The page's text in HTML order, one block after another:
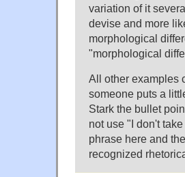
variation of it
devise and more
morphological
"morphological
All other examples
someone puts a
Stark the bullet
not use "I don't
phrase here and
recognized